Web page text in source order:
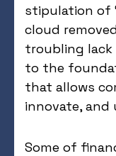
stipulation of
cloud
troubling
to the
that allows
innovate, and
Some of